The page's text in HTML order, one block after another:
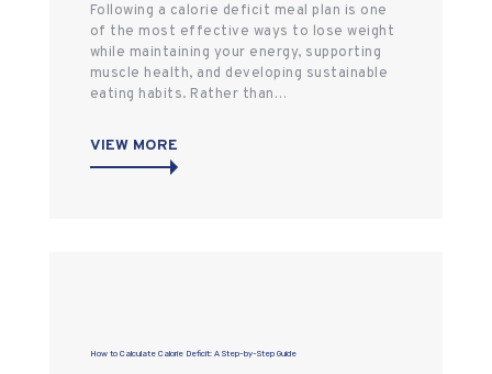
Following a calorie deficit meal plan is one
of the most effective ways to lose weight
while maintaining your energy, supporting
muscle health, and developing sustainable
eating habits. Rather than…
VIEW MORE
How to Calculate Calorie Deficit: A Step-by-Step Guide